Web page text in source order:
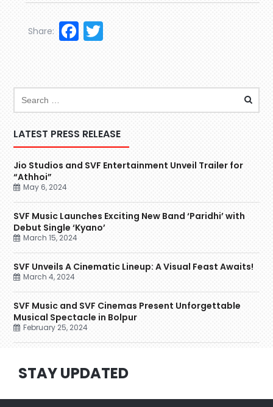
Facebook
Share:
LATEST PRESS RELEASE
Jio Studios and SVF Entertainment Unveil Trailer for
“Athhoi”
May 6, 2024
SVF Music Launches Exciting New Band ‘Paridhi’ with
Debut Single ‘Kyano’
March 15, 2024
SVF Unveils A Cinematic Lineup: A Visual Feast Awaits!
March 4, 2024
SVF Music and SVF Cinemas Present Unforgettable
Musical Spectacle in Bolpur
February 25, 2024
STAY UPDATED